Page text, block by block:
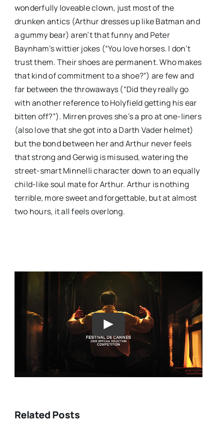
wonderfully loveable clown, just most of the
drunken antics (Arthur dresses up like Batman and
a gummy bear) aren’t that funny and Peter
Baynham’s wittier jokes (“You love horses. I don’t
trust them. Their shoes are permanent. Who makes
that kind of commitment to a shoe?”) are few and
far between the throwaways (“Did they really go
with another reference to Holyfield getting his ear
bitten off?”). Mirren proves she’s a pro at one-liners
(also love that she got into a Darth Vader helmet)
but the bond between her and Arthur never feels
that strong and Gerwig is misused, watering the
street-smart Minnelli character down to an equally
child-like soul mate for Arthur. Arthur is nothing
terrible, more sweet and forgettable, but at almost
two hours, it all feels overlong.
Play
Related Posts